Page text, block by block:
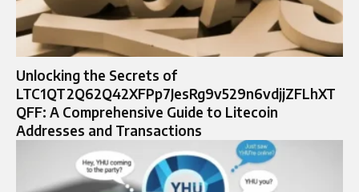
Unlocking the Secrets of
LTC1QT2Q62Q42XFPp7JesRg9v529n6vdjjZFLhXT
QFF: A Comprehensive Guide to Litecoin
Addresses and Transactions